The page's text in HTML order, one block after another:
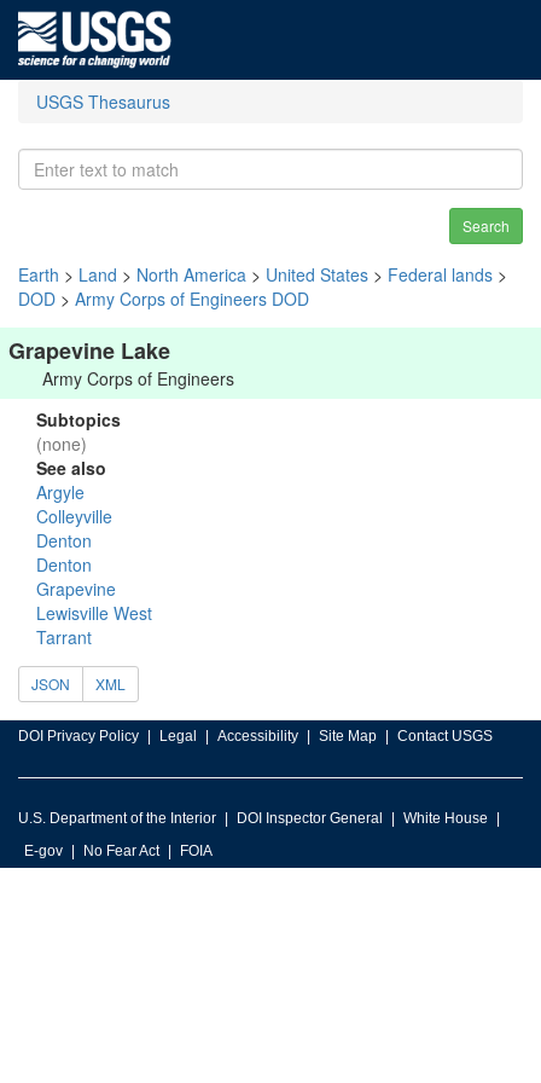
USGS Thesaurus
Search
Earth > Land > North America > United States > Federal lands >
DOD > Army Corps of Engineers DOD
Grapevine Lake
Army Corps of Engineers
Subtopics
(none)
See also
Argyle
Colleyville
Denton
Denton
Grapevine
Lewisville West
Tarrant
JSON XML
DOI Privacy Policy Legal Accessibility Site Map Contact USGS
U.S. Department of the Interior DOI Inspector General
White House
E-gov
No Fear Act FOIA